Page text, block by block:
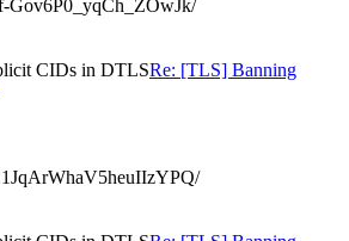
Gov6P0_yqCh_ZOwJk/
CIDs in DTLSRe: [TLS] Banning